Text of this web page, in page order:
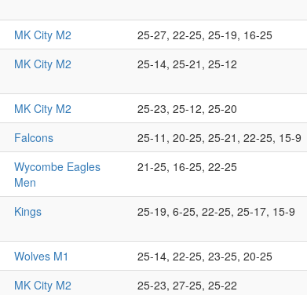
MK City M2 25-27, 22-25, 25-19, 16-25
MK City M2 25-14, 25-21, 25-12
MK City M2 25-23, 25-12, 25-20
Falcons 25-11, 20-25, 25-21, 22-25, 15-9
Wycombe Eagles
Men
21-25, 16-25, 22-25
Kings 25-19, 6-25, 22-25, 25-17, 15-9
Wolves M1 25-14, 22-25, 23-25, 20-25
MK City M2 25-23, 27-25, 25-22